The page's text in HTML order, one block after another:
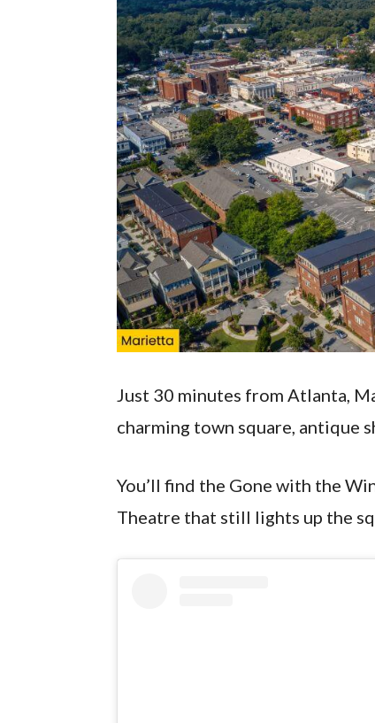
Just 30 minutes from Atlanta,
charming town square, antique
You’ll find the Gone with the
Theatre that still lights up the